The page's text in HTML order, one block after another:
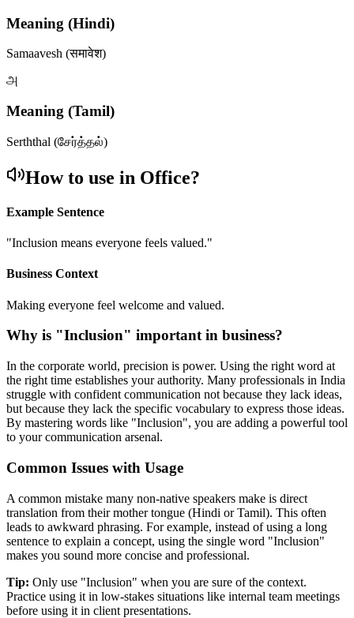
Meaning (Hindi)
Samaavesh (समावेश)
அ
Meaning (Tamil)
Serththal (சேர்த்தல்)
How to use in Office?
Example Sentence
"Inclusion means everyone feels valued."
Business Context
Making everyone feel welcome and valued.
Why is "Inclusion" important in business?
In the corporate world, precision is power. Using the right word at
the right time establishes your authority. Many professionals in India
struggle with confident communication not because they lack ideas,
but because they lack the specific vocabulary to express those ideas.
By mastering words like "Inclusion", you are adding a powerful tool
to your communication arsenal.
Common Issues with Usage
A common mistake many non-native speakers make is direct
translation from their mother tongue (Hindi or Tamil). This often
leads to awkward phrasing. For example, instead of using a long
sentence to explain a concept, using the single word "Inclusion"
makes you sound more concise and professional.
Tip: Only use "Inclusion" when you are sure of the context.
Practice using it in low-stakes situations like internal team meetings
before using it in client presentations.